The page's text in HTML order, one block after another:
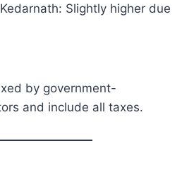
Slightly higher due
by government-
and include all taxes.